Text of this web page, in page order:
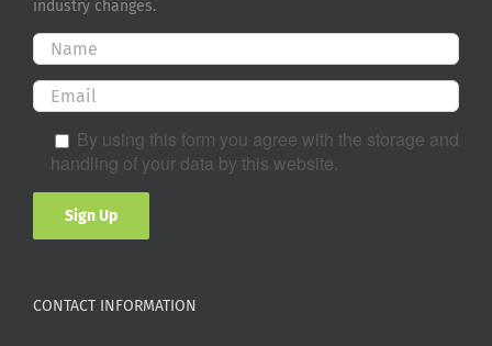
industry changes.
By using this form you agree with the storage and
handling of your data by this website.
CONTACT INFORMATION